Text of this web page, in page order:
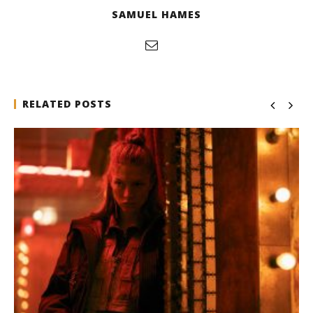
SAMUEL HAMES
RELATED POSTS